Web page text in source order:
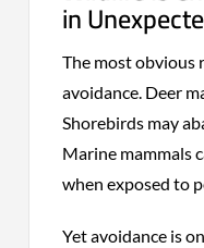
in
The most obvious
avoidance. Deer
Shorebirds may
Marine mammals
when exposed to
Yet avoidance is